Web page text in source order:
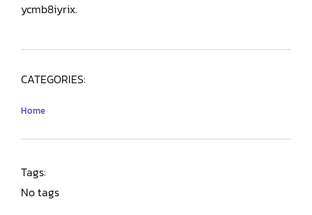
ycmb8iyrix.
CATEGORIES:
Home
Tags:
No tags